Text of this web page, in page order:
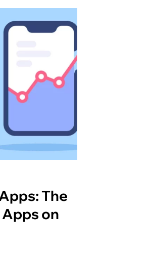
The
on